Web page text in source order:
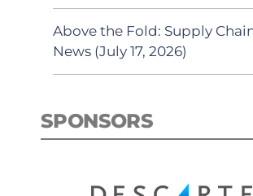
Above the Fold: Supply
News (July 17, 2026)
SPONSORS